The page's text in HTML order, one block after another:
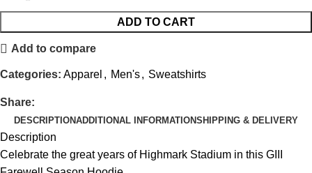
ADD TO CART
Add to compare
Categories: Apparel , Men's, Sweatshirts
Share:
DESCRIPTIONADDITIONAL INFORMATIONSHIPPING & DELIVERY
Description
Celebrate the great years of Highmark Stadium in this GIII